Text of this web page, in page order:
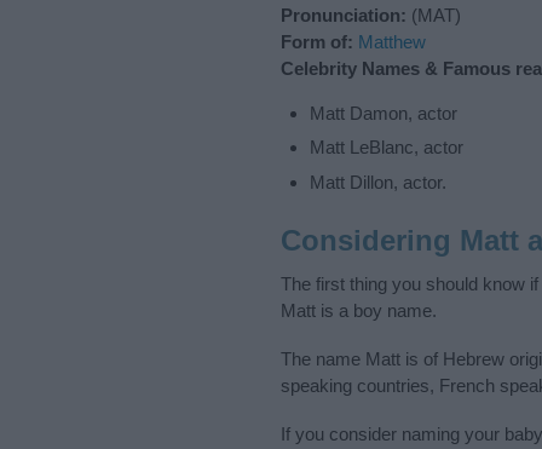
Pronunciation: (MAT)
Form of: Matthew
Celebrity Names & Famous
Matt Damon, actor
Matt LeBlanc, actor
Matt Dillon, actor.
Considering Matt
The first thing you should know
Matt is a boy name.
The name Matt is of Hebrew
speaking countries, French
If you consider naming your